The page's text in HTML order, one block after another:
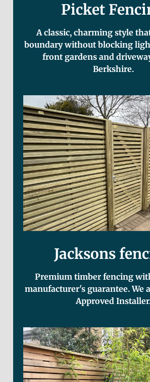
Picket
A classic, charming style
boundary without blocking
front gardens and
Berkshire.
Jacksons
Premium timber fencing
manufacturer's guarantee. We
Approved